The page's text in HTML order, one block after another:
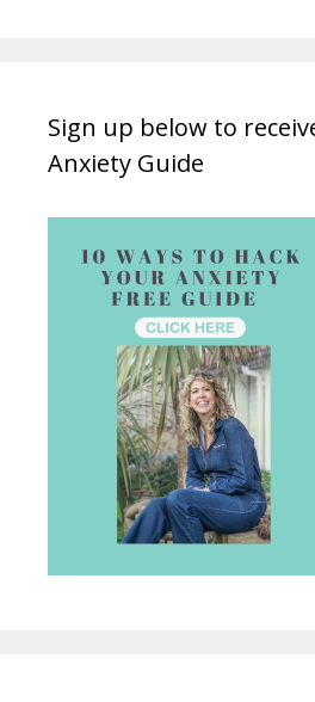
Sign up below to
Anxiety Guide